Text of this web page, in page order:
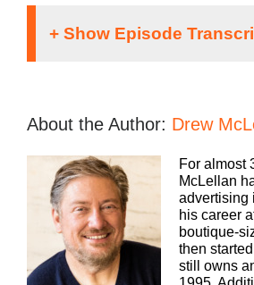
If you’re going to take the risk of
agency, shouldn’t you get the
Welcome to Build a Better
you how to build an agency that
grow with better clients, invest in
best of all more money to the
Bringing his 25 plus years of
agency owner and agency
please welcome your host, Drew
About the Author: Drew
For almost
McLellan
advertising
his career
boutique-
then
still owns